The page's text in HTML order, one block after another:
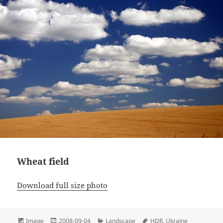
Wheat field
Download full size photo
Format
Image Posted
2008-09-04 Categories
Landscape Tags
HDR, Ukraine